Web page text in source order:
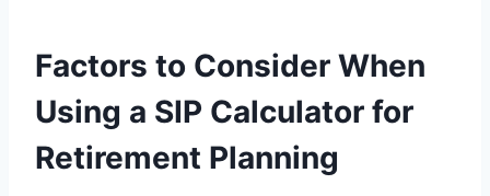
Factors to Consider When
Using a SIP Calculator for
Retirement Planning